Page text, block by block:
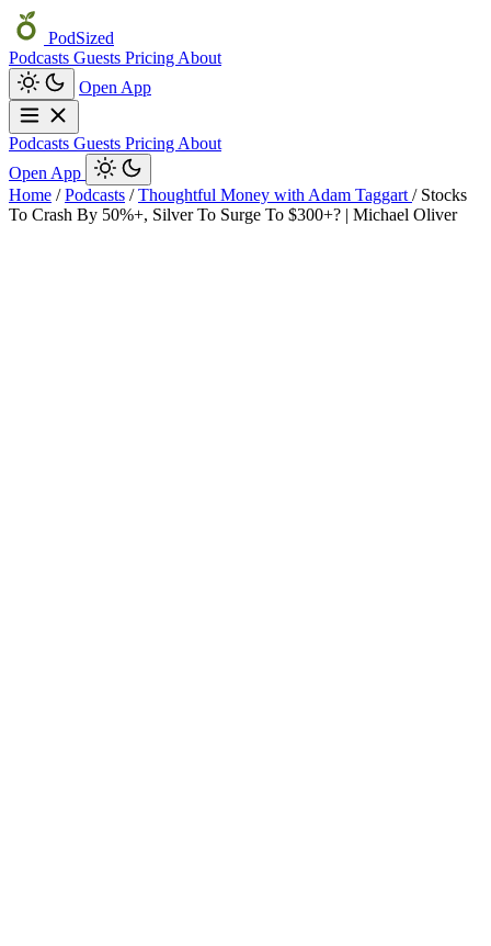
PodSized
Podcasts Guests Pricing About
Open App
Podcasts Guests Pricing About
Open App
Home / Podcasts / Thoughtful Money with Adam Taggart / Stocks
To Crash By 50%+, Silver To Surge To $300+? | Michael Oliver